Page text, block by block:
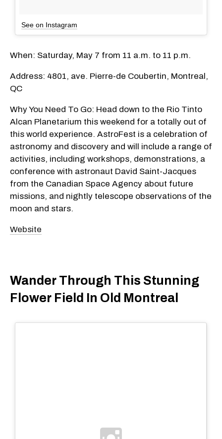
See on Instagram
When: Saturday, May 7 from 11 a.m. to 11 p.m.
Address: 4801, ave. Pierre-de Coubertin, Montreal,
QC
Why You Need To Go: Head down to the Rio Tinto
Alcan Planetarium this weekend for a totally out of
this world experience. AstroFest is a celebration of
astronomy and discovery and will include a range of
activities, including workshops, demonstrations, a
conference with astronaut David Saint-Jacques
from the Canadian Space Agency about future
missions, and nightly telescope observations of the
moon and stars.
Website
Wander Through This Stunning
Flower Field In Old Montreal